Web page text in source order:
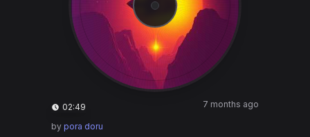
02:49 7 months ago
by pora doru